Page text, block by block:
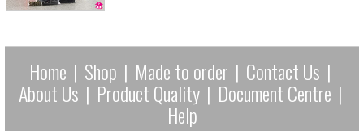
Home | Shop | Made to order | Contact Us |
About Us | Product Quality | Document Centre |
Help